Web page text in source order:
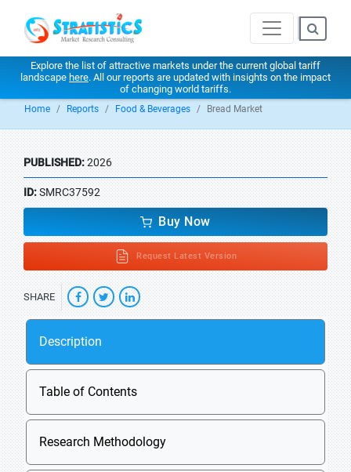
Explore the list of attractive markets under the current global tariff
landscape here. All our reports are updated with insights on the impact
of changing world tariffs.
Home Reports Food & Beverages Bread Market
PUBLISHED:2026
ID:SMRC37592
Buy Now
Request Latest Version
SHARE
Description
Table of Contents
Research Methodology